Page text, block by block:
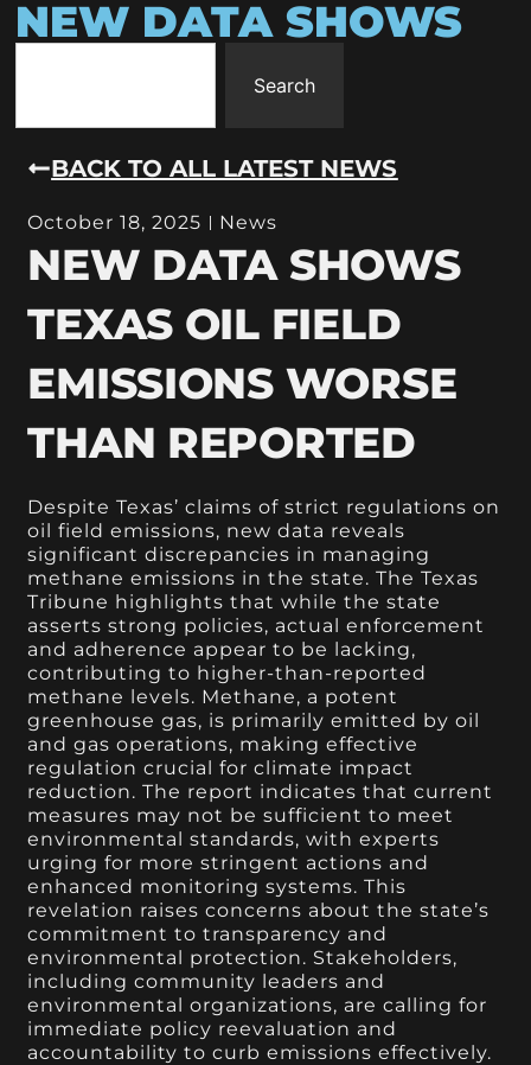
NEW DATA SHOWS
Search
BACK TO ALL LATEST NEWS
October 18, 2025 News
NEW DATA SHOWS
TEXAS OIL FIELD
EMISSIONS WORSE
THAN REPORTED
Despite Texas’ claims of strict regulations on
oil field emissions, new data reveals
significant discrepancies in managing
methane emissions in the state. The Texas
Tribune highlights that while the state
asserts strong policies, actual enforcement
and adherence appear to be lacking,
contributing to higher-than-reported
methane levels. Methane, a potent
greenhouse gas, is primarily emitted by oil
and gas operations, making effective
regulation crucial for climate impact
reduction. The report indicates that current
measures may not be sufficient to meet
environmental standards, with experts
urging for more stringent actions and
enhanced monitoring systems. This
revelation raises concerns about the state’s
commitment to transparency and
environmental protection. Stakeholders,
including community leaders and
environmental organizations, are calling for
immediate policy reevaluation and
accountability to curb emissions effectively.